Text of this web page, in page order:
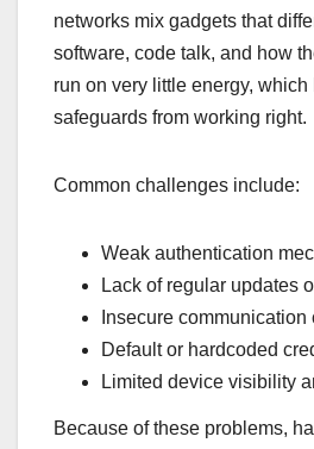
networks mix gadgets that
software, code talk, and how
run on very little energy, which
safeguards from working right.
Common challenges include:
Weak authentication
Lack of regular updates
Insecure communication
Default or hardcoded
Limited device visibility
Because of these problems,